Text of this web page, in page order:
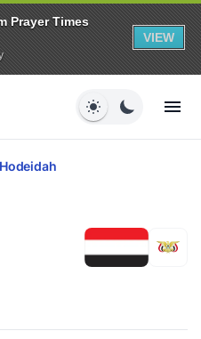
Prayer Times
VIEW
Hodeidah